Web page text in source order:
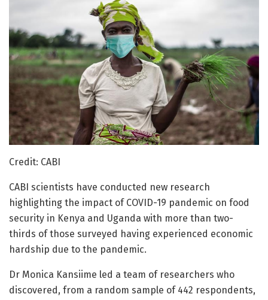
Credit: CABI
CABI scientists have conducted new research
highlighting the impact of COVID-19 pandemic on food
security in Kenya and Uganda with more than two-
thirds of those surveyed having experienced economic
hardship due to the pandemic.
Dr Monica Kansiime led a team of researchers who
discovered, from a random sample of 442 respondents,